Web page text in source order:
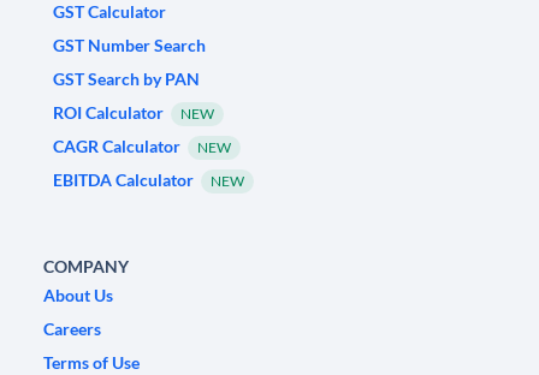
GST Calculator
GST Number Search
GST Search by PAN
ROI Calculator
NEW
CAGR Calculator NEW
EBITDA Calculator NEW
COMPANY
About Us
Careers
Terms of Use